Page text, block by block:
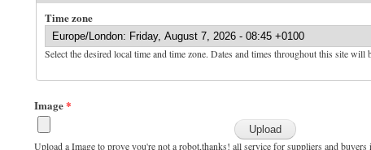
Time zone
Select the desired local time and time zone. Dates and times throughout this site will
Image*
Upload a Image to prove you're not a robot,thanks! all service for suppliers and buyers